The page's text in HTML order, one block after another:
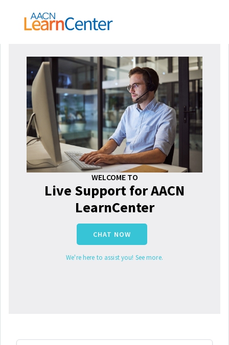
WELCOME TO
Live Support for AACN
LearnCenter
CHAT NOW
We're here to assist you! See more.